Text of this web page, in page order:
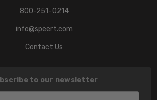
800-251-0214
info@speert.com
Contact Us
to our newsletter